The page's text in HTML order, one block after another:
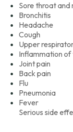
Sore throat and
Bronchitis
Headache
Cough
Upper
Inflammation of
Joint pain
Back pain
Flu
Pneumonia
Fever
Serious side